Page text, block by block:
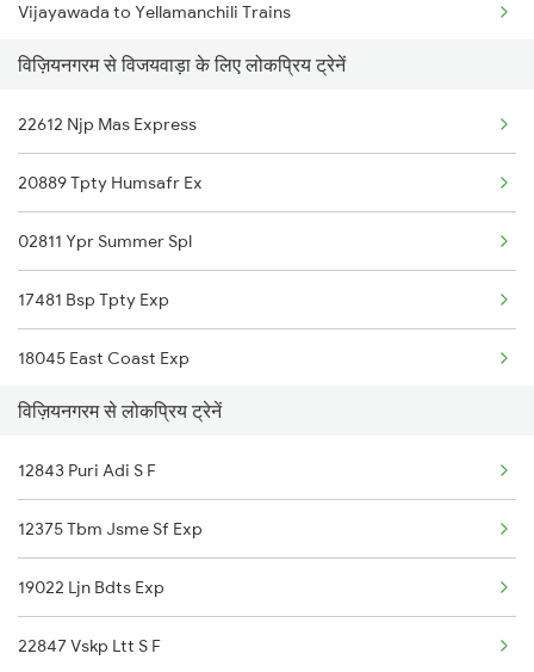
Vizianagaram to Daund Trains
Vizianagaram to Dongargarh Trains
Vizianagaram to Durgapur Trains
Vijayawada to Yellamanchili Trains
Vijayawada to Wallepur Trains
Vijayawada to Jangaon Trains
Vijayawada to Mandavalli Trains
Vijayawada to Jamikunta Trains
Vijayawada to Bommidi Trains
Vijayawada to Kinwat Trains
विज़ियनगरम से विजयवाड़ा के लिए लोकप्रिय ट्रेनें
22612 Njp Mas Express
20889 Tpty Humsafr Ex
02811 Ypr Summer Spl
17481 Bsp Tpty Exp
18045 East Coast Exp
17032 Agtl Chz Express
16524 Blgt Smvb Exp
13351 Dhn Alappuzha Ex
18637 Hte Smvb Exp
12863 Hwh Smvb Exp
विज़ियनगरम से लोकप्रिय ट्रेनें
12843 Puri Adi S F
12375 Tbm Jsme Sf Exp
19022 Ljn Bdts Exp
22847 Vskp Ltt S F